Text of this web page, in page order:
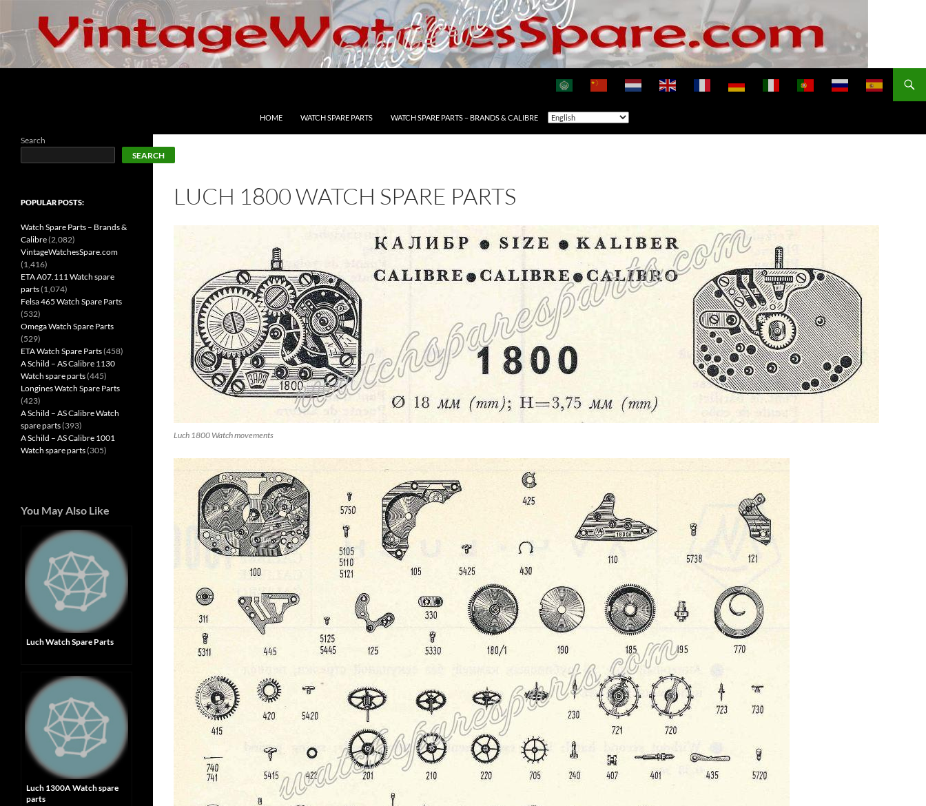
content
HOME WATCH SPARE PARTS WATCH SPARE PARTS – BRANDS & CALIBRE
LUCH 1800 WATCH SPARE PARTS
Luch 1800 Watch movements
Search
SEARCH
POPULAR POSTS:
Watch Spare Parts – Brands &
Calibre(2,082)
VintageWatchesSpare.com
(1,416)
ETA A07.111 Watch spare
parts(1,074)
Felsa 465 Watch Spare Parts
(532)
Omega Watch Spare Parts
(529)
ETA Watch Spare Parts(458)
A Schild – AS Calibre 1130
Watch spare parts(445)
Longines Watch Spare Parts
(423)
A Schild – AS Calibre Watch
spare parts(393)
A Schild – AS Calibre 1001
Watch spare parts(305)
You May Also Like
Luch Watch Spare Parts
Luch 1300A Watch spare
parts